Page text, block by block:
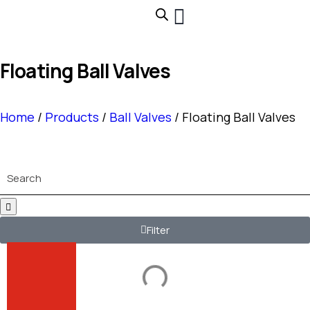
Floating Ball Valves
Home / Products / Ball Valves / Floating Ball Valves
Search
Filter